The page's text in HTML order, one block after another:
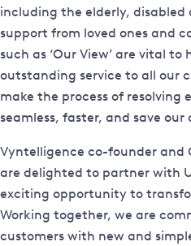
including the elderly, disabled
support from loved ones and
such as ‘Our View’ are vital to
outstanding service to all our
make the process of resolving
seamless, faster, and save
Vyntelligence co-founder and
are delighted to partner with
exciting opportunity to
Working together, we are
customers with new and